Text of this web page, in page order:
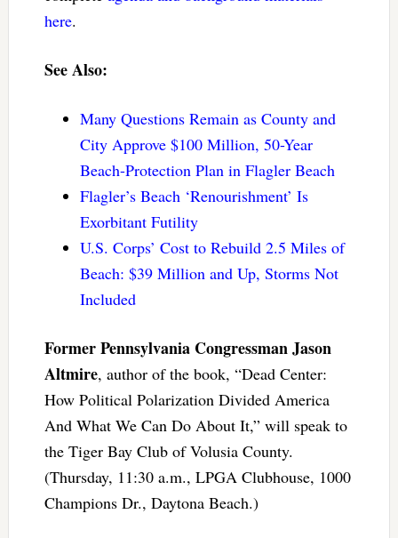
here.
See Also:
Many Questions Remain as County and
City Approve $100 Million, 50-Year
Beach-Protection Plan in Flagler Beach
Flagler’s Beach ‘Renourishment’ Is
Exorbitant Futility
U.S. Corps’ Cost to Rebuild 2.5 Miles of
Beach: $39 Million and Up, Storms Not
Included
Former Pennsylvania Congressman Jason
Altmire, author of the book, “Dead Center:
How Political Polarization Divided America
And What We Can Do About It,” will speak to
the Tiger Bay Club of Volusia County.
(Thursday, 11:30 a.m., LPGA Clubhouse, 1000
Champions Dr., Daytona Beach.)